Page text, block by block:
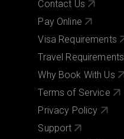
Contact Us
Pay Online
Visa Requirements
Travel Requirements
Why Book With Us
Terms of Service
Privacy Policy
Support